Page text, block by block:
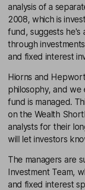
analysis of a
2008, which is
fund, suggests he's
through
and fixed interest
Hiorns and
philosophy, and
fund is managed.
on the Wealth
analysts for their
will let investors
The managers are
Investment Team,
and fixed interest